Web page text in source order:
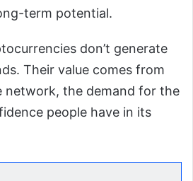
term potential.
don’t generate
Their value comes from
the demand for the
people have in its